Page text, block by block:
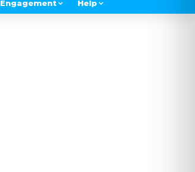
Engagement Help